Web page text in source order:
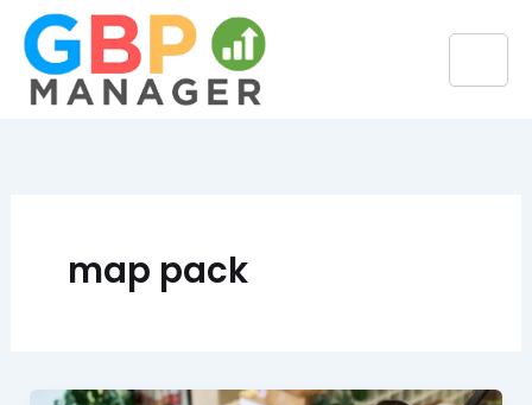
Skip
content
map pack